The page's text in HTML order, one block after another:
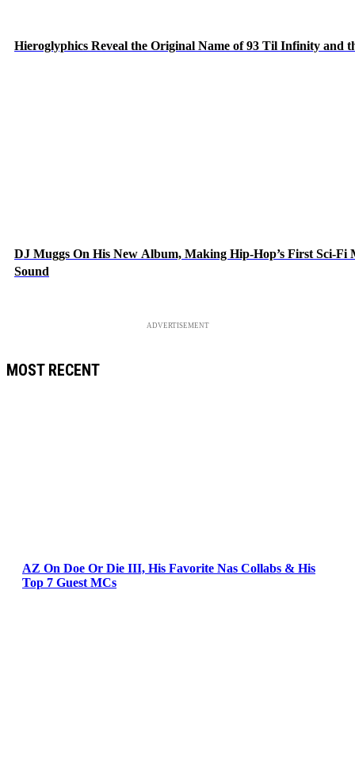
Hieroglyphics Reveal the Original Name of 93 Til Infinity and
DJ Muggs On His New Album, Making Hip-Hop’s First Sci-
Sound
ADVERTISEMENT
MOST RECENT
AZ On Doe Or Die III, His Favorite Nas Collabs & His
Top 7 Guest MCs